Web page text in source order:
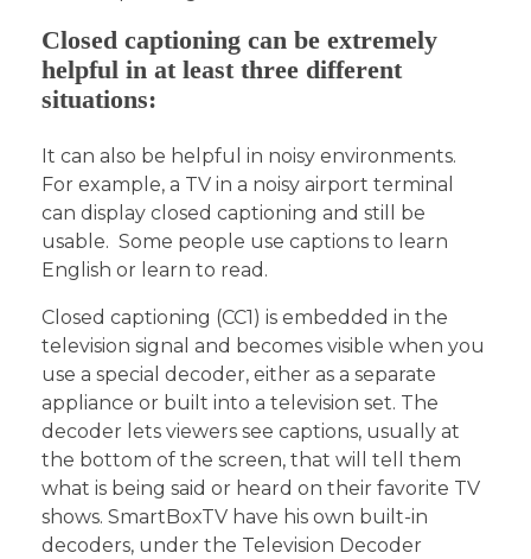
Closed captioning can be extremely
helpful in at least three different
situations:
It can also be helpful in noisy environments.
For example, a TV in a noisy airport terminal
can display closed captioning and still be
usable. Some people use captions to learn
English or learn to read.
Closed captioning (CC1) is embedded in the
television signal and becomes visible when you
use a special decoder, either as a separate
appliance or built into a television set. The
decoder lets viewers see captions, usually at
the bottom of the screen, that will tell them
what is being said or heard on their favorite TV
shows. SmartBoxTV have his own built-in
decoders, under the Television Decoder